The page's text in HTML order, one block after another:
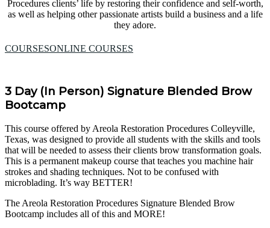
Procedures clients’ life by restoring their confidence and self-worth,
as well as helping other passionate artists build a business and a life
they adore.
COURSESONLINE COURSES
3 Day (In Person) Signature Blended Brow
Bootcamp
This course offered by Areola Restoration Procedures Colleyville,
Texas, was designed to provide all students with the skills and tools
that will be needed to assess their clients brow transformation goals.
This is a permanent makeup course that teaches you machine hair
strokes and shading techniques. Not to be confused with
microblading. It’s way BETTER!
The Areola Restoration Procedures Signature Blended Brow
Bootcamp includes all of this and MORE!